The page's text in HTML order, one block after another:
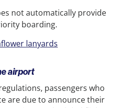
not automatically provide
boarding.
lanyards
airport
passengers who
are due to announce their